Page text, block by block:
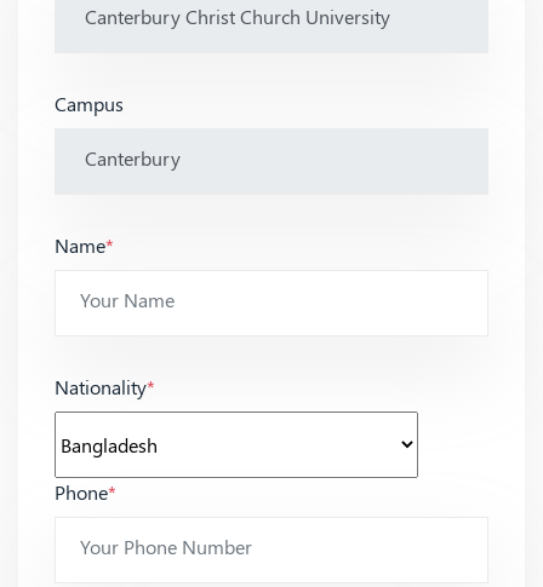
Campus
Name*
Nationality*
Phone*